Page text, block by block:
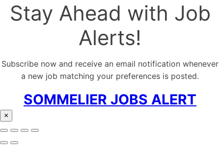
Stay Ahead with Job
Alerts!
Subscribe now and receive an email notification whenever
a new job matching your preferences is posted.
SOMMELIER JOBS ALERT
×